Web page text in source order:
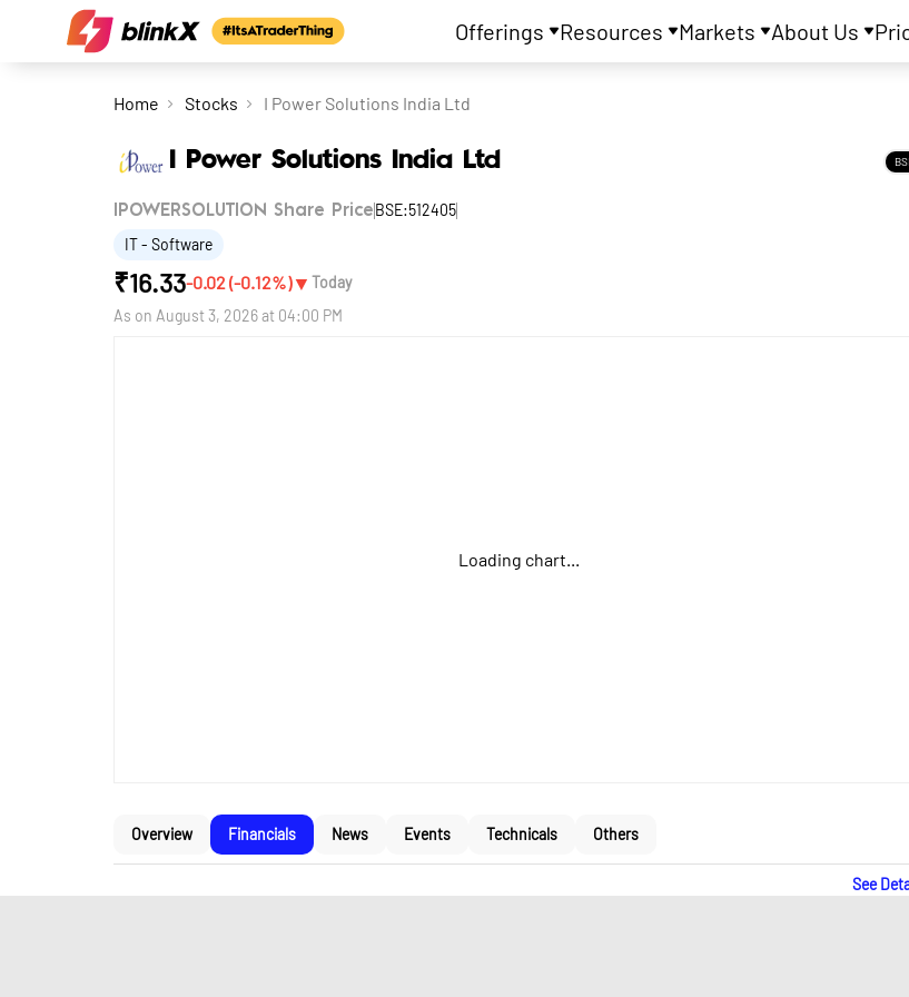
Offerings Resources Markets About Us
Home Stocks I Power Solutions India Ltd
I Power Solutions India Ltd
IPOWERSOLUTION Share Price BSE:512405
IT - Software
₹16.33-0.02(-0.12%)▼ Today
As on August 3, 2026 at 04:00 PM
Loading chart...
Overview Financials News Events Technicals Others
See